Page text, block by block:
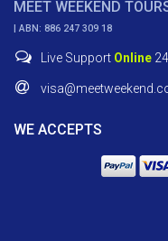
MEET WEEKEND
| ABN: 886 247 309 18
Live Support Online
WE ACCEPTS